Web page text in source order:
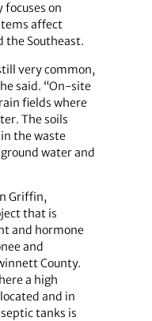
focuses on
affect
the Southeast.
very common,
said. “On-site
fields where
The soils
the waste
water and
Griffin,
that is
and hormone
and
County.
a high
and in
tanks is